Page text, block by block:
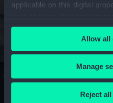
applicable on this digital
any time from the Cookie
the Privacy trigger icon.
If you allow, we would also
Collect information
Allow all
Manage
Reject
A Sea of
Van de Veldes